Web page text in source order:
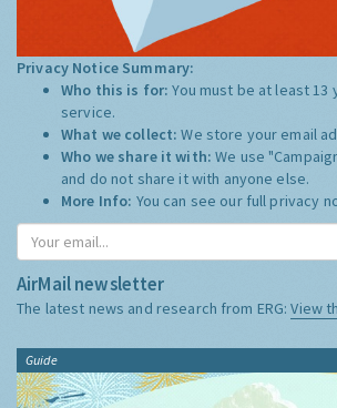
Privacy Notice Summary:
Who this is for:You must be at least
service.
What we collect:We store your email
Who we share it with:We use
and do not share it with anyone else.
More Info: You can see our full privacy
AirMail newsletter
The latest news and research from ERG:View
Guide